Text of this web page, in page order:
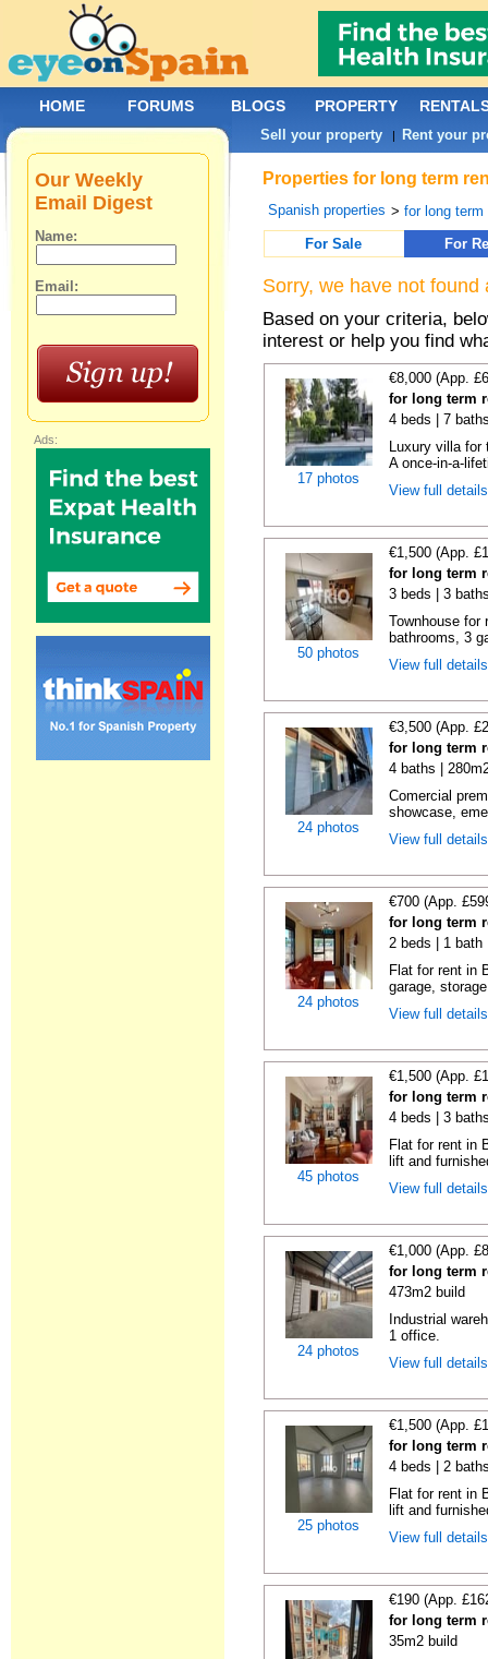
Properties for long term
Spanish properties >for long term
For Sale
For
Sorry, we have not
Based on your criteria,
interest or help you find
17 photos
€8,000 (App.
for long term
4 beds | 7
Luxury villa for
A once-in-a-
View full
50 photos
€1,500 (App.
for long term
3 beds | 3
Townhouse for
bathrooms, 3
View full
24 photos
€3,500 (App.
for long term
4 baths |
Comercial
showcase,
View full
24 photos
€700 (App.
for long term
2 beds | 1 bath
Flat for rent in
garage,
View full
45 photos
€1,500 (App.
for long term
4 beds | 3
Flat for rent in
lift and
View full
24 photos
€1,000 (App.
for long term
473m2 build
Industrial
1 office.
View full
25 photos
€1,500 (App.
for long term
4 beds | 2
Flat for rent in
lift and
View full
€190 (App.
for long term
35m2 build
Our Weekly
Email Digest
Name:
Email:
Ads:
HOME FORUMS BLOGS PROPERTY
Sell your property | Rent your